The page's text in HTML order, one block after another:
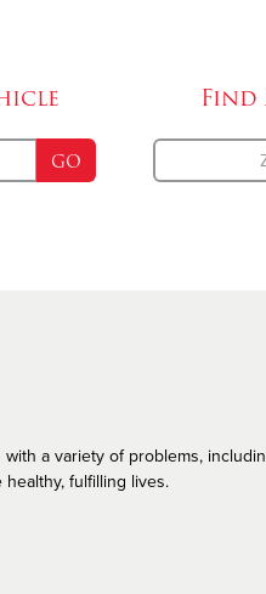
The Salvation Army and
GO
Find
a variety of problems,
fulfilling lives.